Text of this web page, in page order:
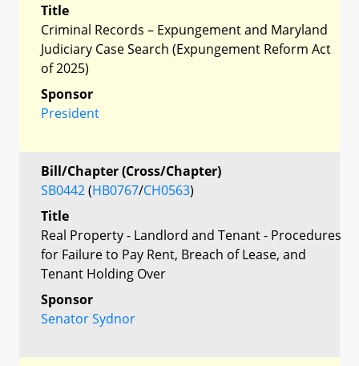
Title
Criminal Records – Expungement and Maryland
Judiciary Case Search (Expungement Reform Act
of 2025)
Sponsor
President
Bill/Chapter (Cross/Chapter)
SB0442(HB0767/CH0563)
Title
Real Property - Landlord and Tenant - Procedures
for Failure to Pay Rent, Breach of Lease, and
Tenant Holding Over
Sponsor
Senator Sydnor